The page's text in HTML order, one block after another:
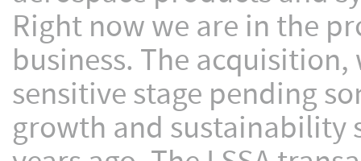
Right now we are in the
business. The
sensitive stage pending
growth and sustainability